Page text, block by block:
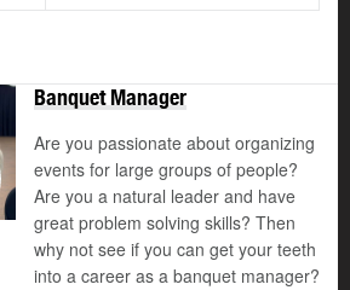
Banquet Manager
Are you passionate about organizing
events for large groups of people?
Are you a natural leader and have
great problem solving skills? Then
why not see if you can get your teeth
into a career as a banquet manager?